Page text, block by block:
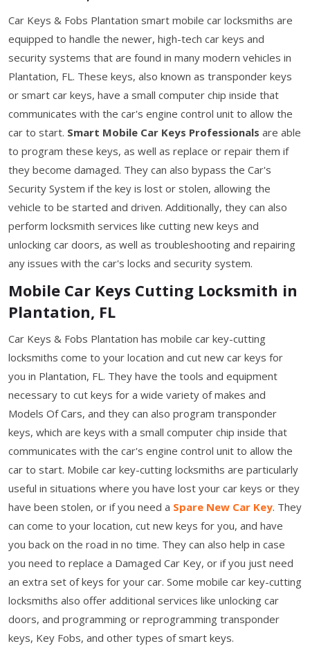
Car Keys & Fobs Plantation smart mobile car locksmiths are
equipped to handle the newer, high-tech car keys and
security systems that are found in many modern vehicles in
Plantation, FL. These keys, also known as transponder keys
or smart car keys, have a small computer chip inside that
communicates with the car's engine control unit to allow the
car to start. Smart Mobile Car Keys Professionals are able
to program these keys, as well as replace or repair them if
they become damaged. They can also bypass the Car's
Security System if the key is lost or stolen, allowing the
vehicle to be started and driven. Additionally, they can also
perform locksmith services like cutting new keys and
unlocking car doors, as well as troubleshooting and repairing
any issues with the car's locks and security system.
Mobile Car Keys Cutting Locksmith in
Plantation, FL
Car Keys & Fobs Plantation has mobile car key-cutting
locksmiths come to your location and cut new car keys for
you in Plantation, FL. They have the tools and equipment
necessary to cut keys for a wide variety of makes and
Models Of Cars, and they can also program transponder
keys, which are keys with a small computer chip inside that
communicates with the car's engine control unit to allow the
car to start. Mobile car key-cutting locksmiths are particularly
useful in situations where you have lost your car keys or they
have been stolen, or if you need a Spare New Car Key. They
can come to your location, cut new keys for you, and have
you back on the road in no time. They can also help in case
you need to replace a Damaged Car Key, or if you just need
an extra set of keys for your car. Some mobile car key-cutting
locksmiths also offer additional services like unlocking car
doors, and programming or reprogramming transponder
keys, Key Fobs, and other types of smart keys.